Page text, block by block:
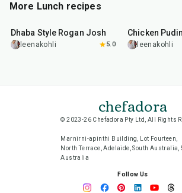
More Lunch recipes
Dhaba Style Rogan Josh
leenakohli 5.0
Chicken
leenakohli
chefadora
© 2023-26 Chefadora Pty Ltd, All Rights
Marnirni-apinthi Building, Lot Fourteen,
North Terrace, Adelaide, South Australia,
Australia
Follow Us